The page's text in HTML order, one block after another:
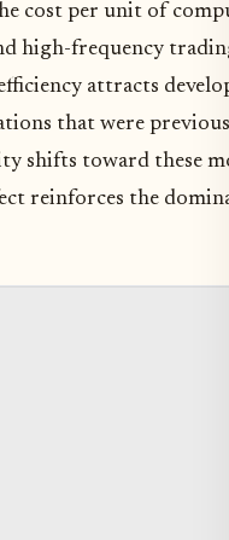
cost per unit of
high-frequency
attracts
that were
shifts toward these
reinforces the